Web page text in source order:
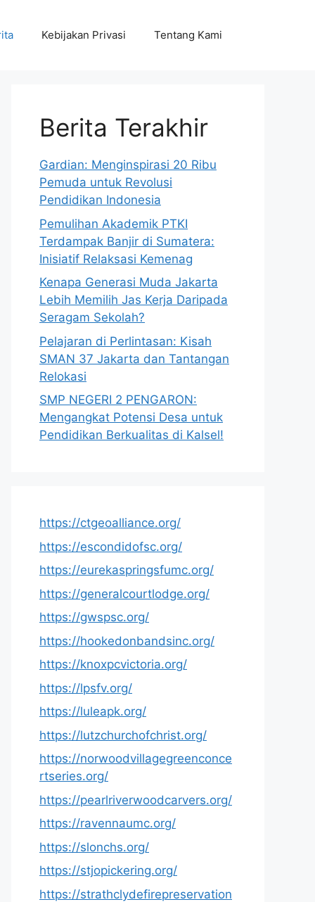
Kebijakan Privasi Tentang Kami
Berita Terakhir
Gardian: Menginspirasi 20 Ribu
Pemuda untuk Revolusi
Pendidikan Indonesia
Pemulihan Akademik PTKI
Terdampak Banjir di Sumatera:
Inisiatif Relaksasi Kemenag
Kenapa Generasi Muda Jakarta
Lebih Memilih Jas Kerja Daripada
Seragam Sekolah?
Pelajaran di Perlintasan: Kisah
SMAN 37 Jakarta dan Tantangan
Relokasi
SMP NEGERI 2 PENGARON:
Mengangkat Potensi Desa untuk
Pendidikan Berkualitas di Kalsel!
https://ctgeoalliance.org/
https://escondidofsc.org/
https://eurekaspringsfumc.org/
https://generalcourtlodge.org/
https://gwspsc.org/
https://hookedonbandsinc.org/
https://knoxpcvictoria.org/
https://lpsfv.org/
https://luleapk.org/
https://lutzchurchofchrist.org/
https://norwoodvillagegreenconce
rtseries.org/
https://pearlriverwoodcarvers.org/
https://ravennaumc.org/
https://slonchs.org/
https://stjopickering.org/
https://strathclydefirepreservation